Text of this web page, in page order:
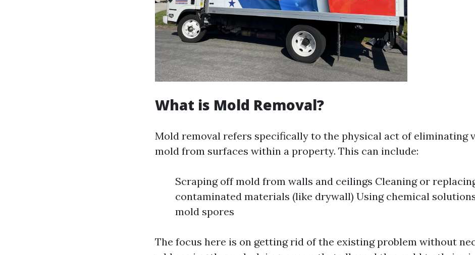
What is Mold Removal?
Mold removal refers specifically to the physical act of eliminating
mold from surfaces within a property. This can include:
Scraping off mold from walls and ceilings Cleaning or
contaminated materials (like drywall) Using chemical
mold spores
The focus here is on getting rid of the existing problem without